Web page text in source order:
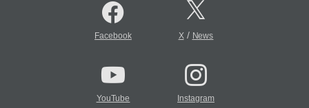
Facebook X/ News
YouTube Instagram